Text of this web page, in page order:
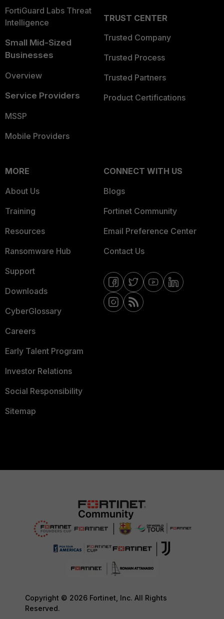
FortiGuard Labs Threat
Intelligence
Small Mid-Sized
Businesses
Overview
Service Providers
MSSP
Mobile Providers
TRUST CENTER
Trusted Company
Trusted Process
Trusted Partners
Product Certifications
MORE
About Us
Training
Resources
Ransomware Hub
Support
Downloads
CyberGlossary
Careers
Early Talent Program
Investor Relations
Social Responsibility
Sitemap
CONNECT WITH US
Blogs
Fortinet Community
Email Preference Center
Contact Us
Copyright © 2026 Fortinet, Inc. All Rights
Reserved.